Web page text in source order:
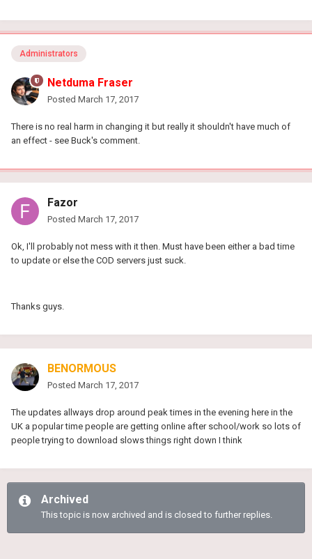
Administrators
Netduma Fraser
Posted March 17, 2017
There is no real harm in changing it but really it shouldn't have much of
an effect - see Buck's comment.
Fazor
Posted March 17, 2017
Ok, I'll probably not mess with it then. Must have been either a bad time
to update or else the COD servers just suck.
Thanks guys.
BENORMOUS
Posted March 17, 2017
The updates allways drop around peak times in the evening here in the
UK a popular time people are getting online after school/work so lots of
people trying to download slows things right down I think
Archived
This topic is now archived and is closed to further replies.